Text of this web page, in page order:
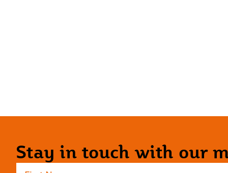
Stay in touch with our